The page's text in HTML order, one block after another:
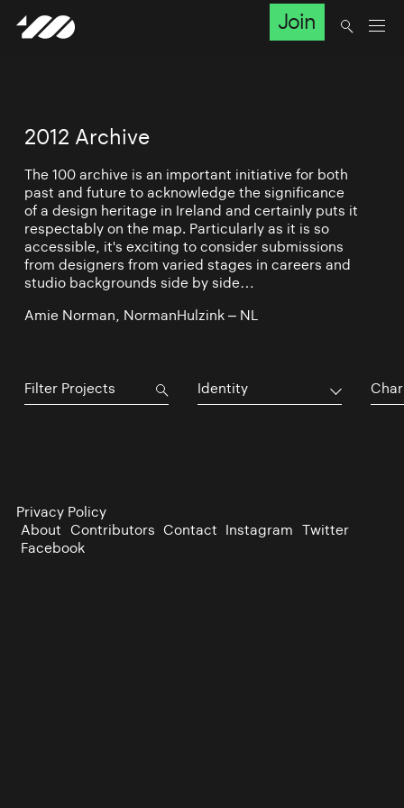
Join
2012 Archive
The 100 archive is an important initiative for both
past and future to acknowledge the significance
of a design heritage in Ireland and certainly puts it
respectably on the map. Particularly as it is so
accessible, it's exciting to consider submissions
from designers from varied stages in careers and
studio backgrounds side by side…
Amie Norman, NormanHulzink – NL
Identity
Privacy Policy
About Contributors Contact Instagram Twitter
Facebook